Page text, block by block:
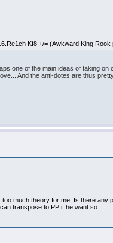
Kf8 +/= (Awkward King Rook
one of the main ideas of taking
And the anti-dotes are thus
much theory for me. Is there any
transpose to PP if he want so....